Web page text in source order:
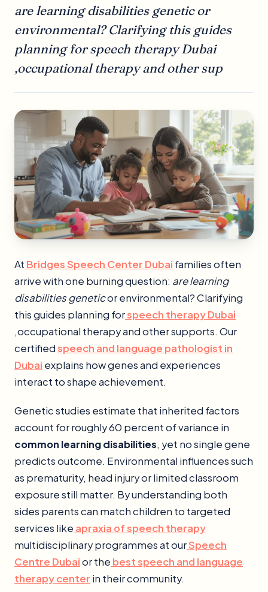
are learning disabilities genetic or
environmental? Clarifying this guides
planning for speech therapy Dubai
,occupational therapy and other sup
At Bridges Speech Center Dubai families often
arrive with one burning question: are learning
disabilities geneticor environmental? Clarifying
this guides planning forspeech therapy Dubai
,occupational therapy and other supports. Our
certifiedspeech and language pathologist in
Dubai explains how genes and experiences
interact to shape achievement.
Genetic studies estimate that inherited factors
account for roughly 60 percent of variance in
common learning disabilities, yet no single gene
predicts outcome. Environmental influences such
as prematurity, head injury or limited classroom
exposure still matter. By understanding both
sides parents can match children to targeted
services like apraxia of speech therapy
multidisciplinary programmes at ourSpeech
Centre Dubaior the best speech and language
therapy center in their community.